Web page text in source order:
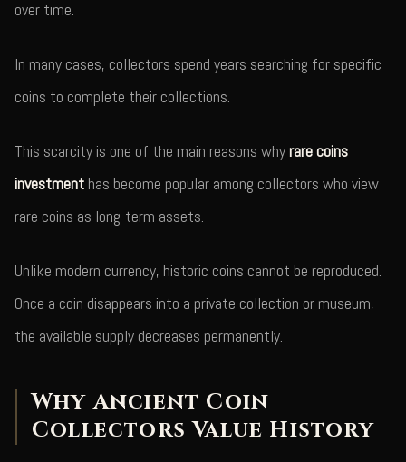
over time.
In many cases, collectors spend years searching for specific
coins to complete their collections.
This scarcity is one of the main reasons whyrare coins
investment has become popular among collectors who view
rare coins as long-term assets.
Unlike modern currency, historic coins cannot be reproduced.
Once a coin disappears into a private collection or museum,
the available supply decreases permanently.
Why Ancient Coin
Collectors Value History